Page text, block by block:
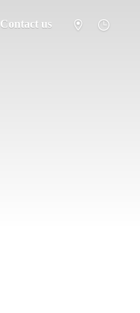
Contact us